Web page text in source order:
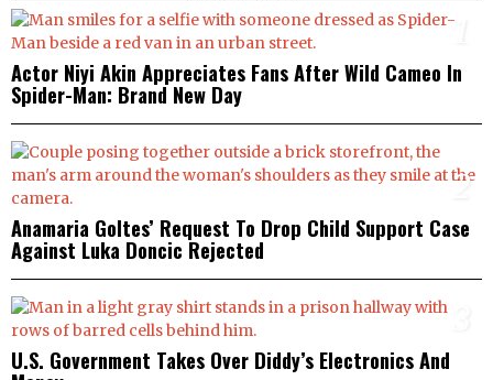
1
Actor Niyi Akin Appreciates Fans After Wild Cameo In
Spider-Man: Brand New Day
2
Anamaria Goltes’ Request To Drop Child Support Case
Against Luka Doncic Rejected
U.S. Government Takes Over Diddy’s Electronics And